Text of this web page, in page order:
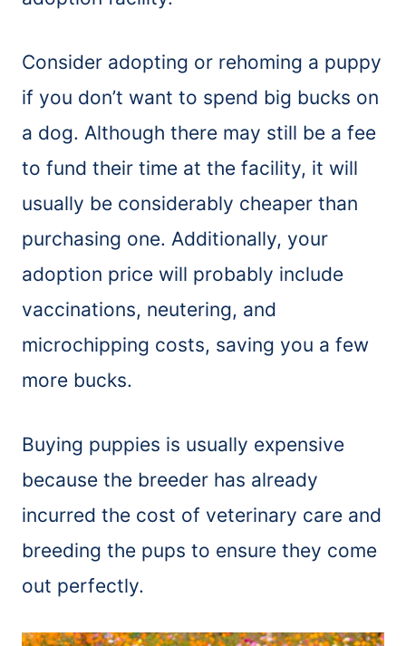
Consider adopting or rehoming a puppy
if you don’t want to spend big bucks on
a dog. Although there may still be a fee
to fund their time at the facility, it will
usually be considerably cheaper than
purchasing one. Additionally, your
adoption price will probably include
vaccinations, neutering, and
microchipping costs, saving you a few
more bucks.
Buying puppies is usually expensive
because the breeder has already
incurred the cost of veterinary care and
breeding the pups to ensure they come
out perfectly.